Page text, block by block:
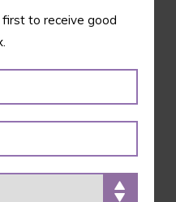
to receive good
the country.
to take 15%
of KitNipBox!
Bowl
&